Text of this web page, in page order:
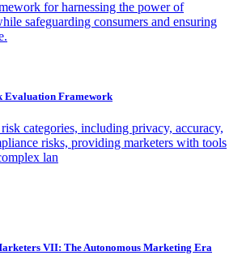
for harnessing the power of
safeguarding consumers and ensuring
Evaluation Framework
categories, including privacy, accuracy,
risks, providing marketers with tools
lan
VII: The Autonomous Marketing Era